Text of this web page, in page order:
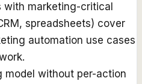
marketing-critical
spreadsheets) cover
automation use cases
model without per-action